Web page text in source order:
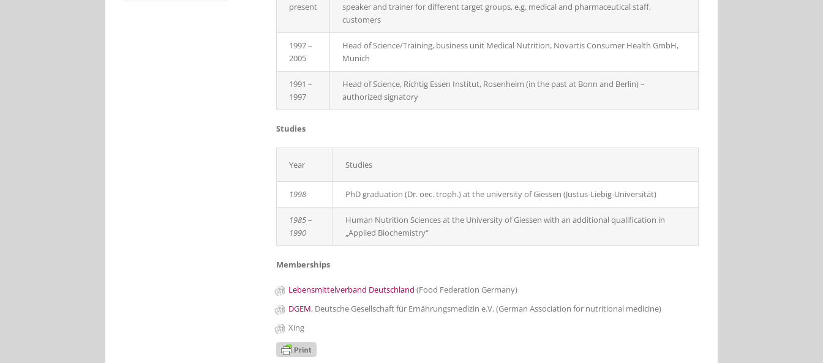
present
speaker and trainer for different target groups, e.g. medical and pharmaceutical staff,
customers
1997 –
2005
Head of Science/Training, business unit Medical Nutrition, Novartis Consumer Health GmbH,
Munich
1991 –
1997
Head of Science, Richtig Essen Institut, Rosenheim (in the past at Bonn and Berlin) –
authorized signatory
Studies
Year Studies
1998 PhD graduation (Dr. oec. troph.) at the university of Giessen (Justus-Liebig-Universität)
1985 –
1990
Human Nutrition Sciences at the University of Giessen with an additional qualification in
„Applied Biochemistry“
Memberships
Lebensmittelverband Deutschland (Food Federation Germany)
DGEM, Deutsche Gesellschaft für Ernährungsmedizin e.V. (German Association for nutritional medicine)
Xing